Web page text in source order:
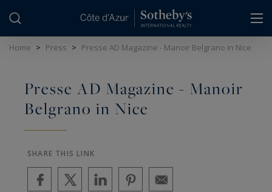
Home > Press > Presse AD Magazine - Manoir Belgrano in Nice
Presse AD Magazine - Manoir
Belgrano in Nice
SHARE THIS LINK